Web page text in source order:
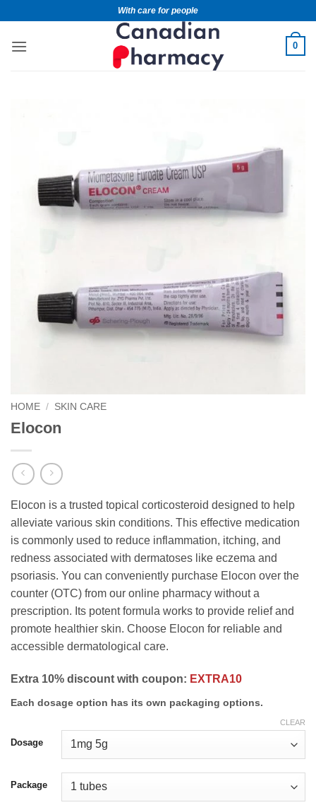
With care for people
0
HOME / SKIN CARE
Elocon
Elocon is a trusted topical corticosteroid designed to help
alleviate various skin conditions. This effective medication
is commonly used to reduce inflammation, itching, and
redness associated with dermatoses like eczema and
psoriasis. You can conveniently purchase Elocon over the
counter (OTC) from our online pharmacy without a
prescription. Its potent formula works to provide relief and
promote healthier skin. Choose Elocon for reliable and
accessible dermatological care.
Extra 10% discount with coupon: EXTRA10
Each dosage option has its own packaging options.
Dosage
Package
CLEAR